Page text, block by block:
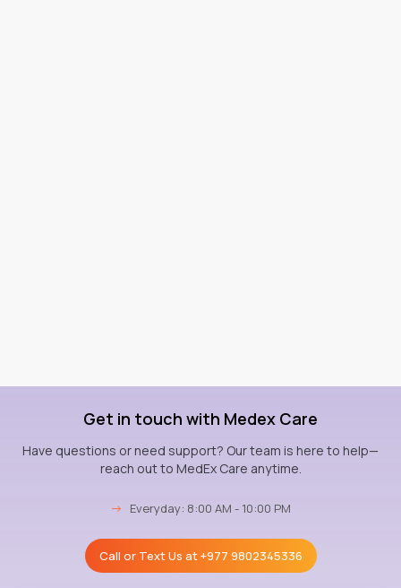
Get in touch with Medex Care
Have questions or need support? Our team is here to help—
reach out to MedEx Care anytime.
→ Everyday: 8:00 AM - 10:00 PM
Call or Text Us at+977 9802345336